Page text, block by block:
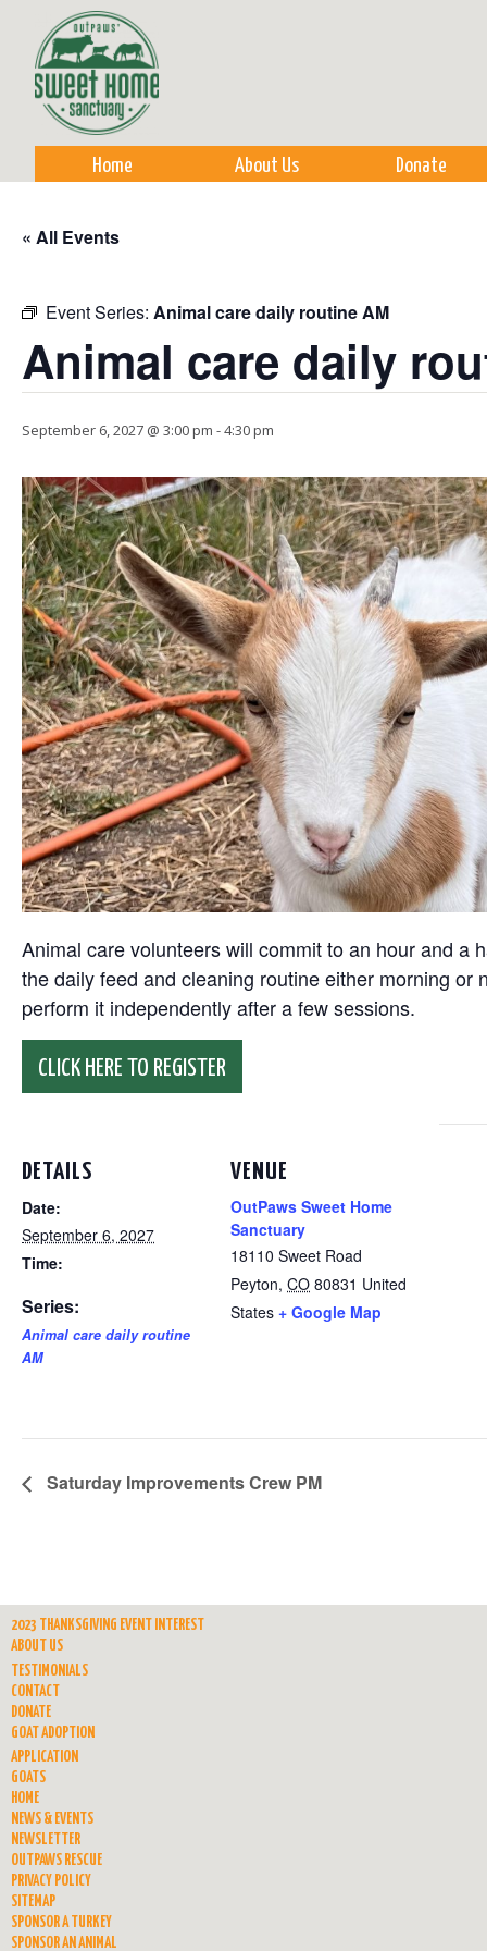
Home About Us Donate
« All Events
Event Series: Animal care daily routine AM
Animal care daily
September 6, 2027 @ 3:00 pm -4:30 pm
Animal care volunteers will commit to an hour and a
the daily feed and cleaning routine either morning
perform it independently after a few sessions.
CLICK HERE TO REGISTER
DETAILS
Date:
September 6, 2027
Time:
Series:
Animal care daily routine
AM
VENUE
OutPaws Sweet Home
Sanctuary
18110 Sweet Road
Peyton, CO 80831 United
States + Google Map
Saturday Improvements Crew PM
2023 THANKSGIVING EVENT INTEREST
ABOUT US
TESTIMONIALS
CONTACT
DONATE
GOAT ADOPTION
APPLICATION
GOATS
HOME
NEWS & EVENTS
NEWSLETTER
OUTPAWS RESCUE
PRIVACY POLICY
SITEMAP
SPONSOR A TURKEY
SPONSOR AN ANIMAL